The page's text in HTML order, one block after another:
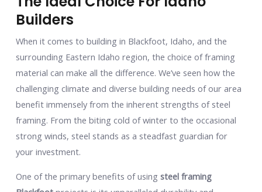
Builders
When it comes to building in Blackfoot, Idaho, and the
surrounding Eastern Idaho region, the choice of framing
material can make all the difference. We’ve seen how the
challenging climate and diverse building needs of our area
benefit immensely from the inherent strengths of steel
framing. From the biting cold of winter to the occasional
strong winds, steel stands as a steadfast guardian for
your investment.
One of the primary benefits of using steel framing